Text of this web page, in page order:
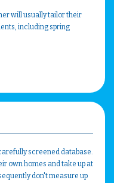
will usually tailor their
including spring
screened database.
own homes and take up at
don't measure up